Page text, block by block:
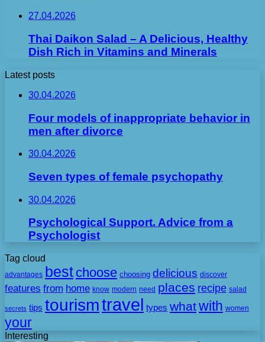
27.04.2026
Thai Daikon Salad – A Delicious, Healthy
Dish Rich in Vitamins and Minerals
Latest posts
30.04.2026
Four models of inappropriate behavior in
men after divorce
30.04.2026
Seven types of female psychopathy
30.04.2026
Psychological Support. Advice from a
Psychologist
Tag cloud
advantages best choose choosing delicious discover
features from home know modern need places recipe salad
secrets tips tourismtravel types whatwith women
your
Interesting